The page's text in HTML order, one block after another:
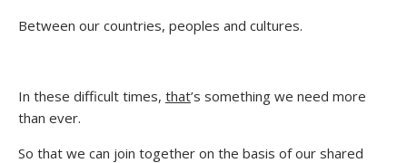
Between our countries, peoples and cultures.
In these difficult times, that’s something we need more
than ever.
So that we can join together on the basis of our shared